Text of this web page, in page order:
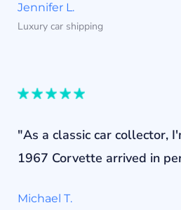
Jennifer L.
Luxury car shipping
"As a classic car collector,
1967 Corvette arrived in
Michael T.